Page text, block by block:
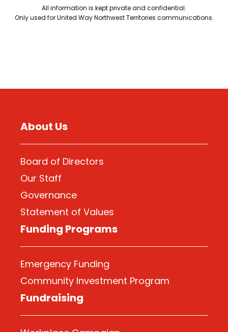
All information is kept private and confidential.
Only used for United Way Northwest Territories communications.
About Us
Board of Directors
Our Staff
Governance
Statement of Values
Funding Programs
Emergency Funding
Community Investment Program
Fundraising